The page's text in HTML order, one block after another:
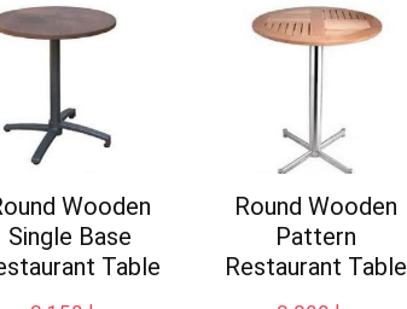
Wooden
Single Base
Table
Round Wooden
Pattern
Restaurant Table